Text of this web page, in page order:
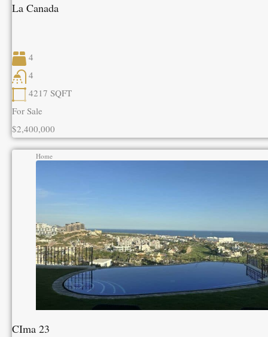
La Canada
4
4
4217 SQFT
For Sale
$2,400,000
Home
CIma 23